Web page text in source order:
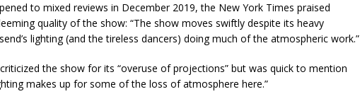
to mixed reviews in December 2019, the New York Times praised
quality of the show: “The show moves swiftly despite its heavy
lighting (and the tireless dancers) doing much of the atmospheric work.”
the show for its “overuse of projections” but was quick to mention
makes up for some of the loss of atmosphere here.”